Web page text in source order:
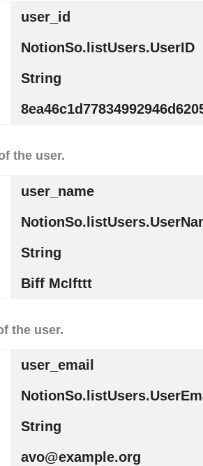
user_id
NotionSo.listUsers.UserID
String
the user.
user_name
String
Biff McIfttt
the user.
user_email
String
avo@example.org